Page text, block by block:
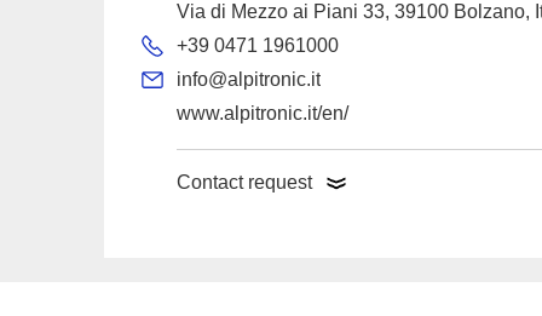
Via di Mezzo ai Piani 33, 39100 Bolzano,
+39 0471 1961000
info@alpitronic.it
www.alpitronic.it/en/
Contact request